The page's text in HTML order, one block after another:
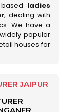
ladies
, dealing with
We have a
popular
houses for
JAIPUR